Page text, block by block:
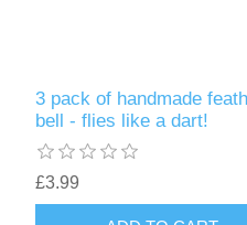
3 pack of handmade
bell - flies like a dart!
£3.99